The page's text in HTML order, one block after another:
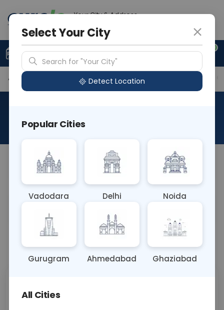
Your City & Address
0
Upload Prescription +91 921 810 2620
Available Labs Tests Included Price in Different
About This Test
Curelo Basic Health Check
Sample Type
OTHER
Results Fasting
Call Now 💬 Get a Callback
Price
Select Your City
Search for "Your City"
Detect Location
Popular Cities
Vadodara Delhi Noida
Gurugram Ahmedabad Ghaziabad
All Cities